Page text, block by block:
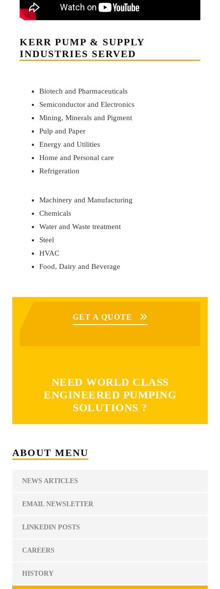
KERR PUMP & SUPPLY
INDUSTRIES SERVED
Machinery and Manufacturing
Chemicals
Water and Waste treatment
Steel
HVAC
Food, Dairy and Beverage
Biotech and Pharmaceuticals
Semiconductor and Electronics
Mining, Minerals and Pigment
Pulp and Paper
Energy and Utilities
Home and Personal care
Refrigeration
NEED WORLD CLASS
ENGINEERED PUMPING
SOLUTIONS ?
GET A QUOTE
ABOUT MENU
NEWS ARTICLES
EMAIL NEWSLETTER
LINKEDIN POSTS
CAREERS
HISTORY